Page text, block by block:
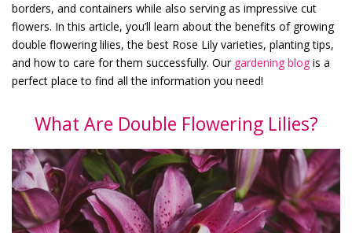
borders, and containers while also serving as impressive cut
flowers. In this article, you’ll learn about the benefits of growing
double flowering lilies, the best Rose Lily varieties, planting tips,
and how to care for them successfully. Our gardening blog is a
perfect place to find all the information you need!
What Are Double Flowering Lilies?